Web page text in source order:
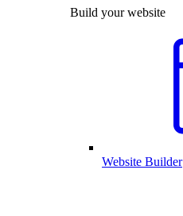
Build your website
Website Builder